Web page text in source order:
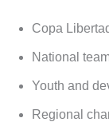
Copa
National
Youth and
Regional